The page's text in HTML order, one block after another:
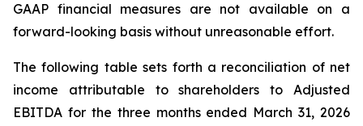
GAAP financial measures are not available on a
forward-looking basis without unreasonable effort.
The following table sets forth a reconciliation of net
income attributable to shareholders to Adjusted
EBITDA for the three months ended March 31, 2026